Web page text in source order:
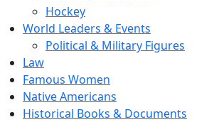
Hockey
World Leaders & Events
Political & Military Figures
Law
Famous Women
Native Americans
Historical Books & Documents